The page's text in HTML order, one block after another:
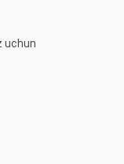
uchun